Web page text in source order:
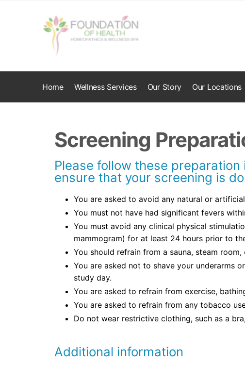
Home Wellness Services Our Story Our Locations
Screening
Please follow these
ensure that your screening is
You are asked to avoid any natural or
You must not have had significant fevers
You must avoid any clinical physical
mammogram) for at least 24 hours prior to
You should refrain from a sauna, steam
You are asked not to shave your underarms
study day.
You are asked to refrain from exercise,
You are asked to refrain from any tobacco
Do not wear restrictive clothing, such as a
Additional information